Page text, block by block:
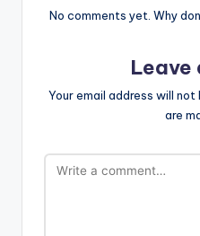
No comments yet. Why
Leave
Your email address will not
are